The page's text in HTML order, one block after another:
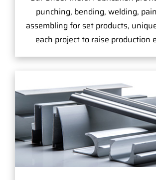
punching, bending, welding,
assembling for set products,
each project to raise production